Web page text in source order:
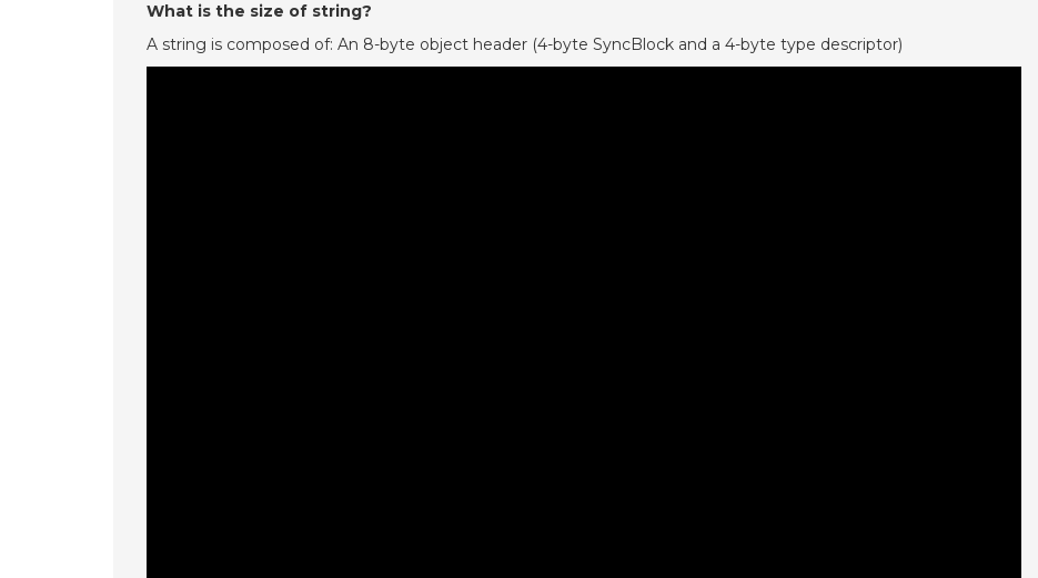
What is the size of string?
A string is composed of: An 8-byte object header (4-byte SyncBlock and a 4-byte type descriptor)